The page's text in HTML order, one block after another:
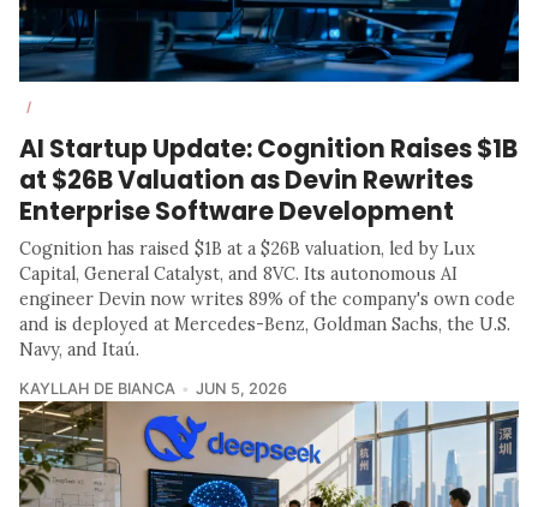
/
AI Startup Update: Cognition Raises $1B
at $26B Valuation as Devin Rewrites
Enterprise Software Development
Cognition has raised $1B at a $26B valuation, led by Lux
Capital, General Catalyst, and 8VC. Its autonomous AI
engineer Devin now writes 89% of the company's own code
and is deployed at Mercedes-Benz, Goldman Sachs, the U.S.
Navy, and Itaú.
KAYLLAH DE BIANCA JUN 5, 2026